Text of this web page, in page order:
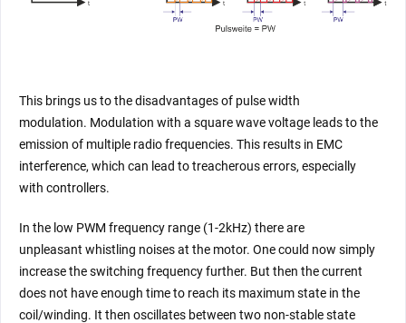
This brings us to the disadvantages of pulse width
modulation. Modulation with a square wave voltage leads to the
emission of multiple radio frequencies. This results in EMC
interference, which can lead to treacherous errors, especially
with controllers.
In the low PWM frequency range (1-2kHz) there are
unpleasant whistling noises at the motor. One could now simply
increase the switching frequency further. But then the current
does not have enough time to reach its maximum state in the
coil/winding. It then oscillates between two non-stable state